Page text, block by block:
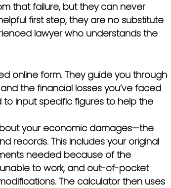
that failure, but they can never
first step, they are no substitute
lawyer who understands the
online form. They guide you through
the financial losses you’ve faced
to input specific figures to help the
your economic damages—the
records. This includes your original
needed because of the
to work, and out-of-pocket
The calculator then uses